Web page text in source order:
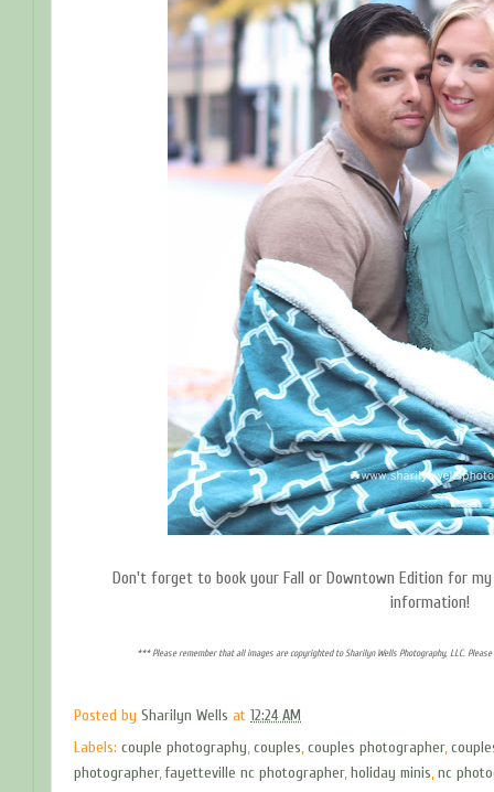
Don't forget to book your Fall or Downtown Edition for
information!
*** Please remember that all images are copyrighted to Sharilyn Wells Photography, LLC.
Posted by Sharilyn Wells at 12:24 AM
Labels: couple photography,couples,couples photographer,
photographer,fayetteville nc photographer,holiday minis,nc